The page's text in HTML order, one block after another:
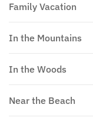
Family Vacation
In the Mountains
In the Woods
Near the Beach